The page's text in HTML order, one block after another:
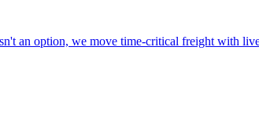
an option, we move time-critical freight with